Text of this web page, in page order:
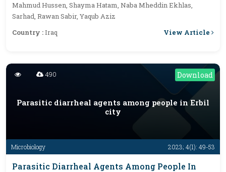
Mahmud Hussen, Shayma Hatam, Naba Mheddin Ekhlas,
Sarhad, Rawan Sabir, Yaqub Aziz
Country :Iraq View Article
Download
Microbiology 2023; 4(1): 49-53
490
Parasitic diarrheal agents among people in Erbil
city
Parasitic Diarrheal Agents Among People In